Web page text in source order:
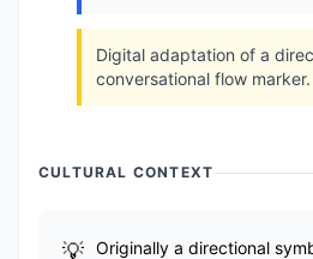
Digital adaptation of a
conversational flow marker.
CULTURAL CONTEXT
Originally a directional